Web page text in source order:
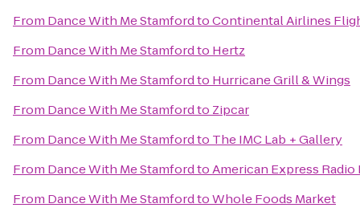
From Dance With Me StamfordtoContinental Airlines
From Dance With Me Stamfordto Hertz
From Dance With Me Stamfordto Hurricane Grill & Wings
From Dance With Me Stamfordto Zipcar
From Dance With Me Stamfordto The IMC Lab + Gallery
From Dance With Me StamfordtoAmerican Express Radio
From Dance With Me StamfordtoWhole Foods Market